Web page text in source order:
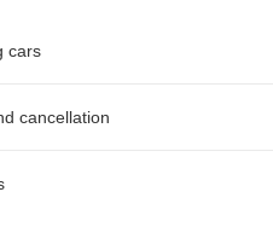
cars
cancellation